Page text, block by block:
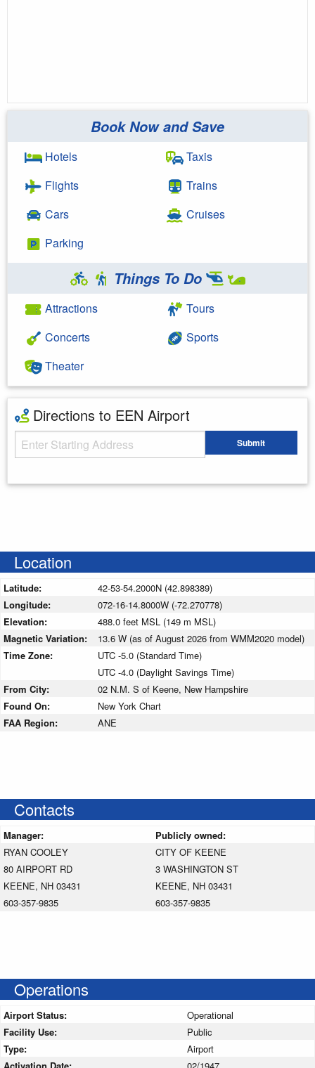
Book Now and Save
Hotels
Flights
Cars
Parking
Taxis
Trains
Cruises
Things To Do
Attractions
Concerts
Theater
Tours
Sports
Directions to EEN Airport
Starting Address Submit
Location
Latitude:
42-53-54.2000N (42.898389)
Longitude:
072-16-14.8000W (-72.270778)
Elevation:
488.0 feet MSL (149 m MSL)
Magnetic Variation:
13.6 W (as of August 2026 from WMM2020 model)
Time Zone:
UTC -5.0 (Standard Time)
UTC -4.0 (Daylight Savings Time)
From City:
02 N.M. S of Keene, New Hampshire
Found On:
New York Chart
FAA Region:
ANE
Contacts
Manager:
Publicly owned:
RYAN COOLEY
80 AIRPORT RD
KEENE, NH 03431
603-357-9835
CITY OF KEENE
3 WASHINGTON ST
KEENE, NH 03431
603-357-9835
Operations
Airport Status:
Operational
Facility Use:
Public
Type:
Airport